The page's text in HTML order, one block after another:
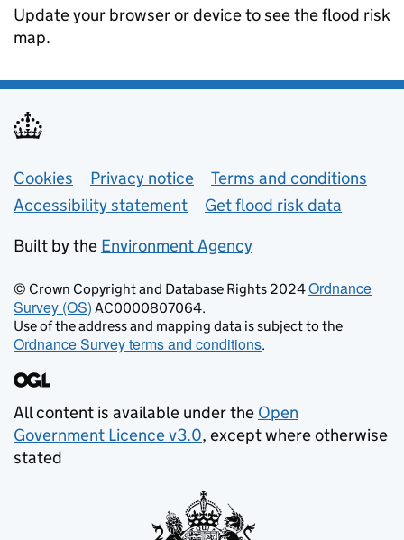
Update your browser or device to see the flood risk
map.
Support links
Cookies Privacy notice
Terms and conditions
Accessibility statement
Get flood risk data
Built by the Environment Agency
© Crown Copyright and Database Rights 2024Ordnance
Survey (OS) AC0000807064.
Use of the address and mapping data is subject to the
Ordnance Survey terms and conditions.
All content is available under the Open
Government Licence v3.0, except where otherwise
stated